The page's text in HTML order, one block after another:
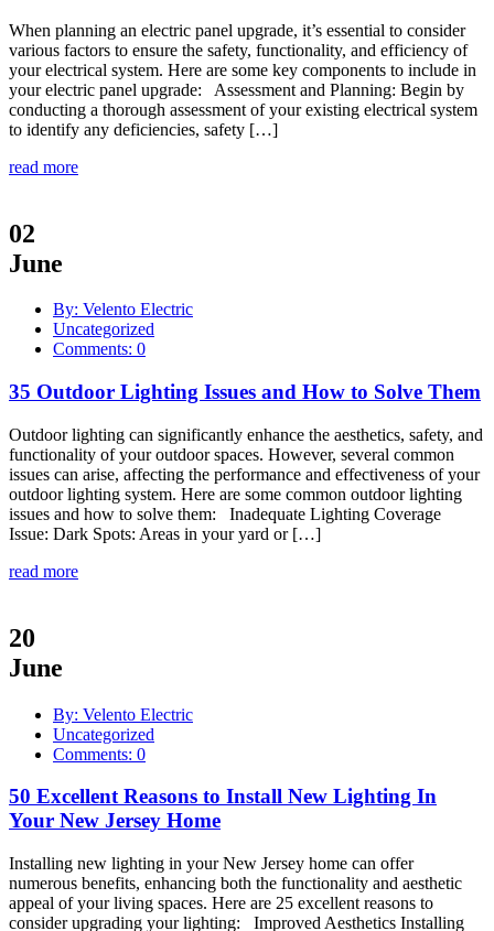
When planning an electric panel upgrade, it’s essential to consider
various factors to ensure the safety, functionality, and efficiency of
your electrical system. Here are some key components to include in
your electric panel upgrade: Assessment and Planning: Begin by
conducting a thorough assessment of your existing electrical system
to identify any deficiencies, safety […]
read more
02
June
By: Velento Electric
Uncategorized
Comments: 0
35 Outdoor Lighting Issues and How to Solve Them
Outdoor lighting can significantly enhance the aesthetics, safety, and
functionality of your outdoor spaces. However, several common
issues can arise, affecting the performance and effectiveness of your
outdoor lighting system. Here are some common outdoor lighting
issues and how to solve them: Inadequate Lighting Coverage
Issue: Dark Spots: Areas in your yard or […]
read more
20
June
By: Velento Electric
Uncategorized
Comments: 0
50 Excellent Reasons to Install New Lighting In
Your New Jersey Home
Installing new lighting in your New Jersey home can offer
numerous benefits, enhancing both the functionality and aesthetic
appeal of your living spaces. Here are 25 excellent reasons to
consider upgrading your lighting: Improved Aesthetics Installing